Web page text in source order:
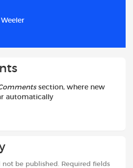
e
Weeler
section, where new
automatically
be published.
Required fields